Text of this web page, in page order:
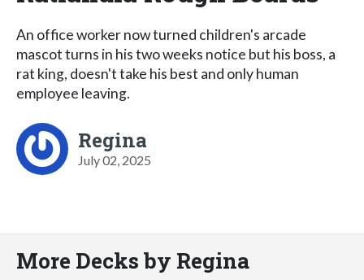
An office worker now turned children's arcade
mascot turns in his two weeks notice but his boss, a
rat king, doesn't take his best and only human
employee leaving.
Regina
July 02, 2025
More Decks by Regina